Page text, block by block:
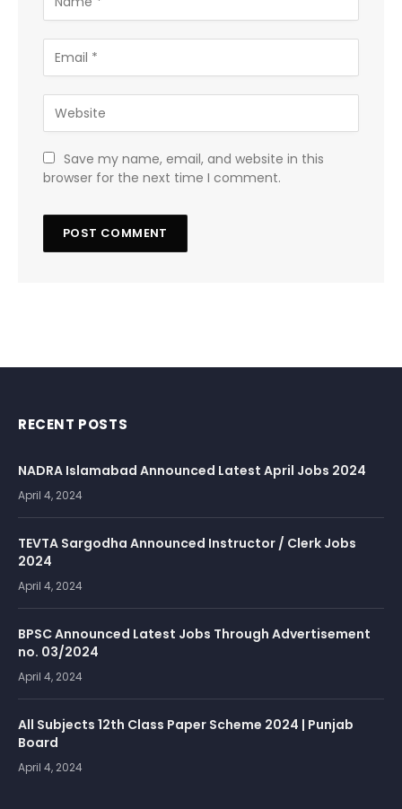
Save my name, email, and website in this
browser for the next time I comment.
RECENT POSTS
NADRA Islamabad Announced Latest April Jobs 2024
April 4, 2024
TEVTA Sargodha Announced Instructor / Clerk Jobs
2024
April 4, 2024
BPSC Announced Latest Jobs Through Advertisement
no. 03/2024
April 4, 2024
All Subjects 12th Class Paper Scheme 2024 | Punjab
Board
April 4, 2024